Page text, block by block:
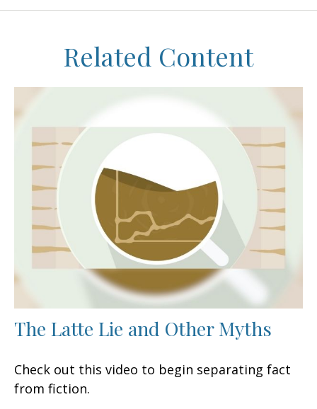
Related Content
The Latte Lie and Other Myths
Check out this video to begin separating fact
from fiction.